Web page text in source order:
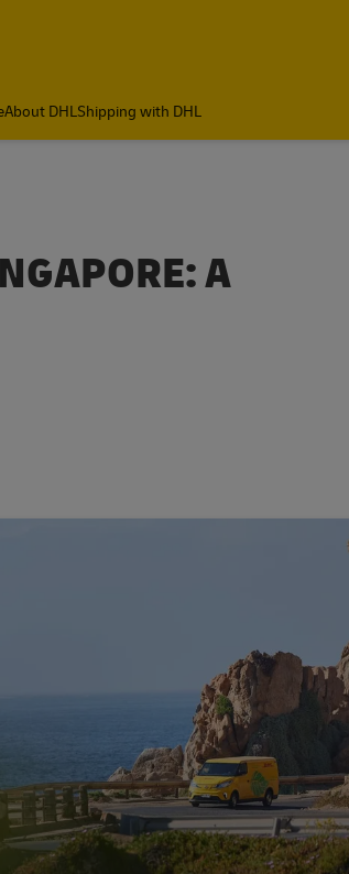
About DHLShipping with DHL
A